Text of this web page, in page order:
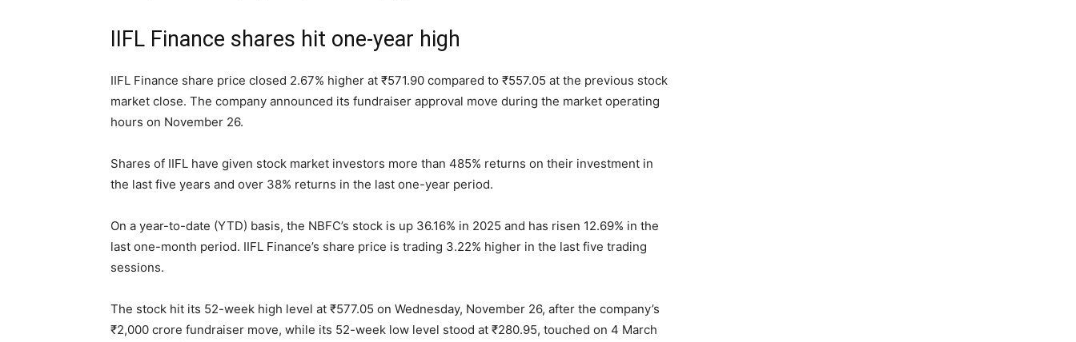
IIFL Finance shares hit one-year high
IIFL Finance share price closed 2.67% higher at ₹571.90 compared to ₹557.05 at the previous stock
market close. The company announced its fundraiser approval move during the market operating
hours on November 26.
Shares of IIFL have given stock market investors more than 485% returns on their investment in
the last five years and over 38% returns in the last one-year period.
On a year-to-date (YTD) basis, the NBFC’s stock is up 36.16% in 2025 and has risen 12.69% in the
last one-month period. IIFL Finance’s share price is trading 3.22% higher in the last five trading
sessions.
The stock hit its 52-week high level at ₹577.05 on Wednesday, November 26, after the company’s
₹2,000 crore fundraiser move, while its 52-week low level stood at ₹280.95, touched on 4 March